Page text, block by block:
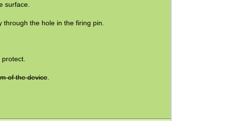
surface.
the hole in the firing pin.
of the device.